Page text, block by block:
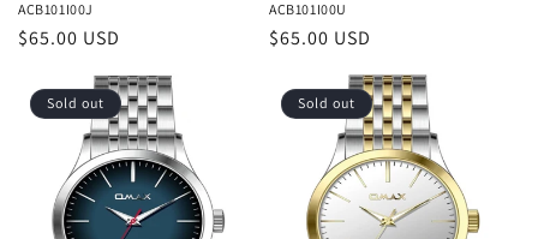
ACB101I00J
Regular
$65.00 USD
ACB101I00U
Regular
$65.00 USD
Sold out Sold out